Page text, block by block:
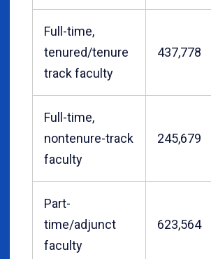
Full-time,
tenured/tenure
track faculty
437,778
Full-time,
nontenure-track
faculty
245,679
Part-
time/adjunct
faculty
623,564